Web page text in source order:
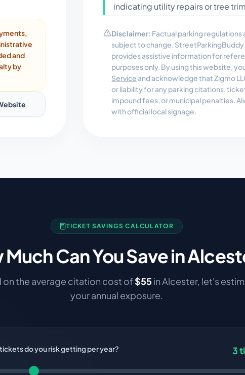
and
by
indicating utility repairs or tree
Disclaimer: Factual parking regulations
subject to change.
provides assistive information for
purposes only. By using this website,
Service and acknowledge that Zigmo
or liability for any parking citations,
impound fees, or municipal penalties.
with official local signage.
TICKET SAVINGS CALCULATOR
Much Can You Save in
on the average citation cost of$55inAlcester, let's
your annual exposure.
do you risk getting per year? 3